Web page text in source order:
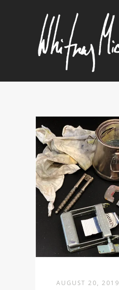
AUGUST 20, 2019